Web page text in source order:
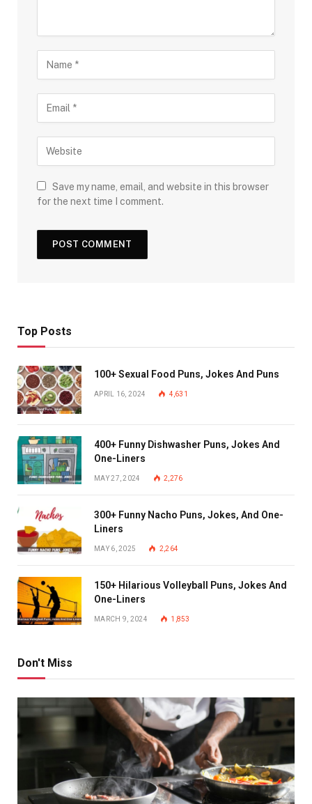
Save my name, email, and website in this browser
for the next time I comment.
Top Posts
100+ Sexual Food Puns, Jokes And Puns
APRIL 16, 2024 4,631
400+ Funny Dishwasher Puns, Jokes And
One-Liners
MAY 27, 2024 2,276
300+ Funny Nacho Puns, Jokes, And One-
Liners
MAY 6, 2025 2,264
150+ Hilarious Volleyball Puns, Jokes And
One-Liners
MARCH 9, 2024 1,853
Don't Miss